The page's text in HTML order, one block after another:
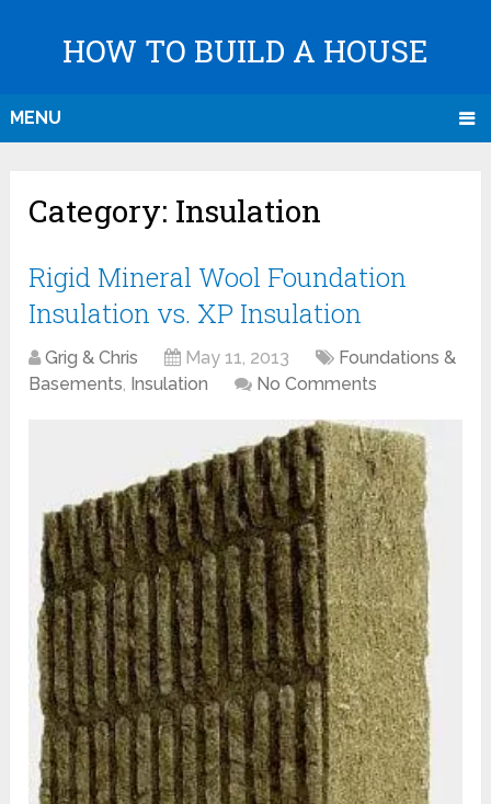
HOW TO BUILD A HOUSE
MENU
Category: Insulation
Rigid Mineral Wool Foundation
Insulation vs. XP Insulation
Grig & Chris May 11, 2013
Foundations &
Basements, Insulation No Comments